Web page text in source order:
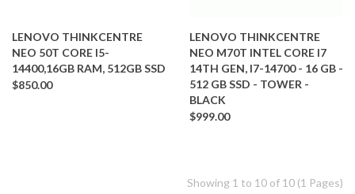
LENOVO THINKCENTRE
NEO 50T CORE I5-
14400,16GB RAM, 512GB SSD
$850.00
LENOVO THINKCENTRE
NEO M70T INTEL CORE I7
14TH GEN, I7-14700 - 16 GB -
512 GB SSD - TOWER -
BLACK
$999.00
Showing 1 to 10 of 10 (1 Pages)